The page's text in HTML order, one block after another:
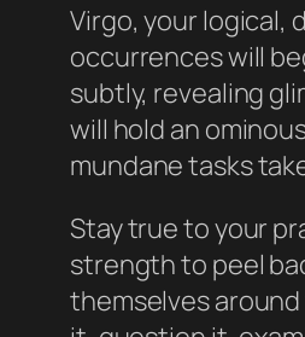
Virgo, your logical,
occurrences will
subtly, revealing
will hold an
mundane tasks
Stay true to your
strength to peel
themselves